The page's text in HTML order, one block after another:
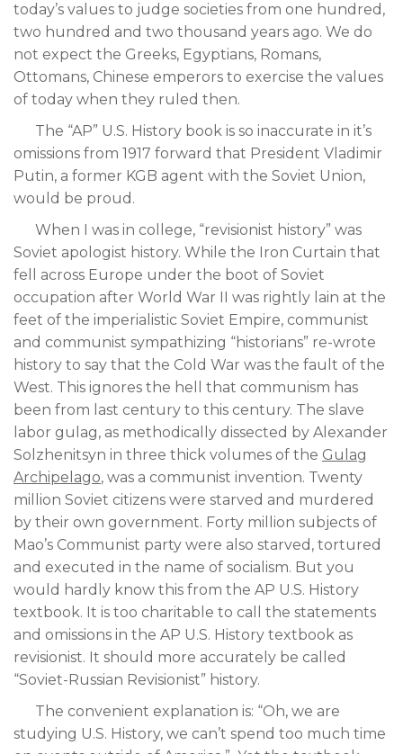
today’s values to judge societies from one hundred,
two hundred and two thousand years ago. We do
not expect the Greeks, Egyptians, Romans,
Ottomans, Chinese emperors to exercise the values
of today when they ruled then.
The “AP” U.S. History book is so inaccurate in it’s
omissions from 1917 forward that President Vladimir
Putin, a former KGB agent with the Soviet Union,
would be proud.
When I was in college, “revisionist history” was
Soviet apologist history. While the Iron Curtain that
fell across Europe under the boot of Soviet
occupation after World War II was rightly lain at the
feet of the imperialistic Soviet Empire, communist
and communist sympathizing “historians” re-wrote
history to say that the Cold War was the fault of the
West. This ignores the hell that communism has
been from last century to this century. The slave
labor gulag, as methodically dissected by Alexander
Solzhenitsyn in three thick volumes of the Gulag
Archipelago, was a communist invention. Twenty
million Soviet citizens were starved and murdered
by their own government. Forty million subjects of
Mao’s Communist party were also starved, tortured
and executed in the name of socialism. But you
would hardly know this from the AP U.S. History
textbook. It is too charitable to call the statements
and omissions in the AP U.S. History textbook as
revisionist. It should more accurately be called
“Soviet-Russian Revisionist” history.
The convenient explanation is: “Oh, we are
studying U.S. History, we can’t spend too much time